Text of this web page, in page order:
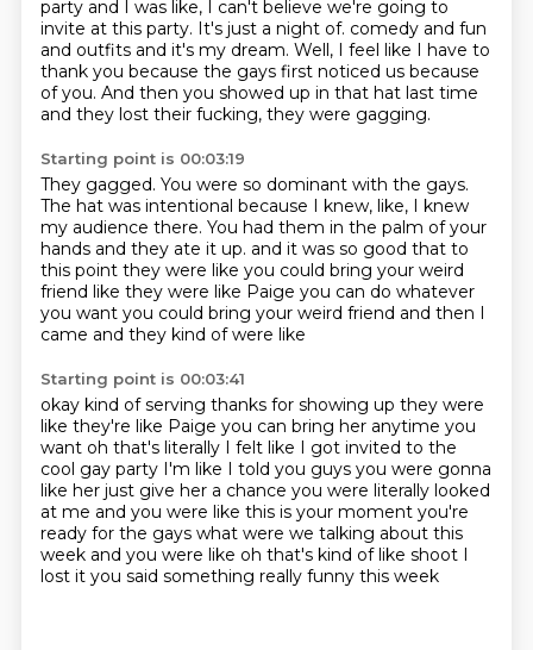
party and I was like, I can't believe we're going to
invite at this party. It's just a night of. comedy and fun
and outfits and it's my dream. Well, I feel like I have to
thank you because the gays first noticed us because
of you. And then you showed up in that hat last time
and they lost their fucking, they were gagging.
Starting point is 00:03:19
They gagged. You were so dominant with the gays.
The hat was intentional because I knew, like, I knew
my audience there. You had them in the palm of your
hands and they ate it up. and it was so good that to
this point they were like you could bring your weird
friend like they were like Paige you can do whatever
you want you could bring your weird friend and then I
came and they kind of were like
Starting point is 00:03:41
okay kind of serving thanks for showing up they were
like they're like Paige you can bring her anytime you
want oh that's literally I felt like I got invited to the
cool gay party I'm like I told you guys you were gonna
like her just give her a chance you were literally looked
at me and you were like this is your moment you're
ready for the gays what were we talking about this
week and you were like oh that's kind of like shoot I
lost it you said something really funny this week